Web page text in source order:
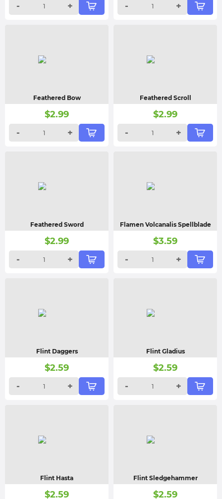
-
+
-
+
Feathered Bow
$2.99
-
+
Feathered Scroll
$2.99
-
+
Feathered Sword
$2.99
-
+
Flamen Volcanalis Spellblade
$3.59
-
+
Flint Daggers
$2.59
-
+
Flint Gladius
$2.59
-
+
Flint Hasta
$2.59
Flint Sledgehammer
$2.59